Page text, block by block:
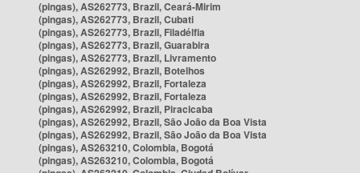
(pingas), AS262773, Brazil, Ceará-Mirim
(pingas), AS262773, Brazil, Cubati
(pingas), AS262773, Brazil, Filadélfia
(pingas), AS262773, Brazil, Guarabira
(pingas), AS262773, Brazil, Livramento
(pingas), AS262992, Brazil, Botelhos
(pingas), AS262992, Brazil, Fortaleza
(pingas), AS262992, Brazil, Fortaleza
(pingas), AS262992, Brazil, Piracicaba
(pingas), AS262992, Brazil, São João da Boa Vista
(pingas), AS262992, Brazil, São João da Boa Vista
(pingas), AS263210, Colombia, Bogotá
(pingas), AS263210, Colombia, Bogotá